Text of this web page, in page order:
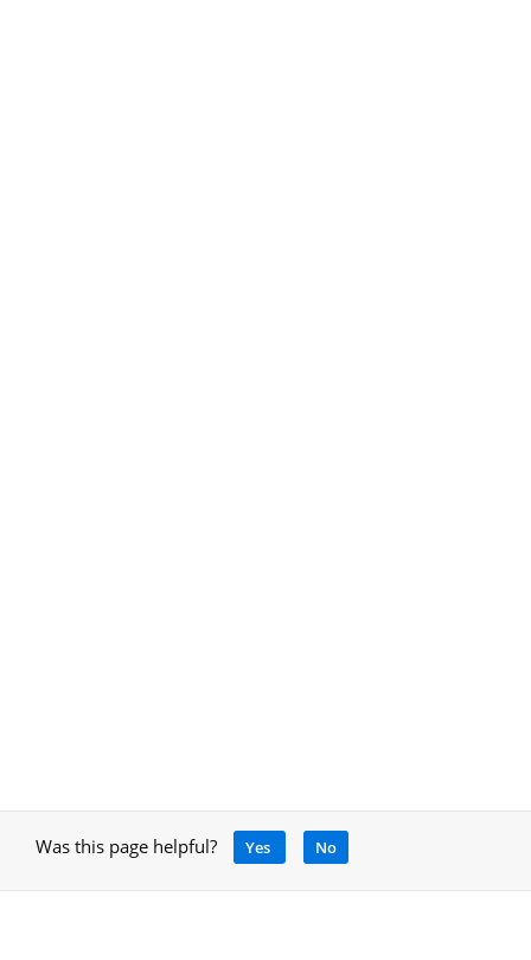
Was this page helpful? Yes No